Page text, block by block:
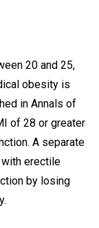
20 and 25,
obesity is
in Annals of
of 28 or greater
A separate
erectile
by losing